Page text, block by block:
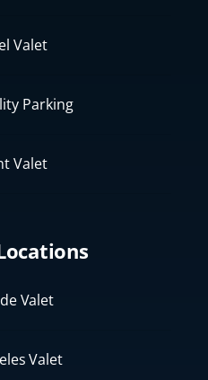
Valet
Parking
Valet
Valet
Valet